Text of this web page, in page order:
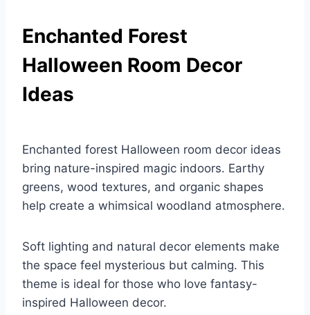
Enchanted Forest
Halloween Room Decor
Ideas
Enchanted forest Halloween room decor ideas
bring nature-inspired magic indoors. Earthy
greens, wood textures, and organic shapes
help create a whimsical woodland atmosphere.
Soft lighting and natural decor elements make
the space feel mysterious but calming. This
theme is ideal for those who love fantasy-
inspired Halloween decor.